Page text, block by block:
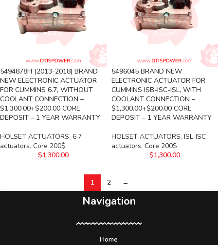
5494878H (2013-2018) BRAND
NEW ELECTRONIC ACTUATOR
FOR CUMMINS 6.7, WITHOUT
COOLANT CONNECTION –
$1,300.00+$200.00 CORE
DEPOSIT – 1 YEAR WARRANTY
HOLSET ACTUATORS, 6.7
actuators, Core 200$
$1,300.00
5496045 BRAND NEW
ELECTRONIC ACTUATOR FOR
CUMMINS ISB-ISC-ISL, WITH
COOLANT CONNECTION –
$1,300.00+$200.00 CORE
DEPOSIT – 1 YEAR WARRANTY
HOLSET ACTUATORS, ISL-ISC
actuators, Core 200$
$1,300.00
1 2 →
Navigation
Home